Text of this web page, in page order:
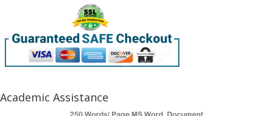
Academic Assistance